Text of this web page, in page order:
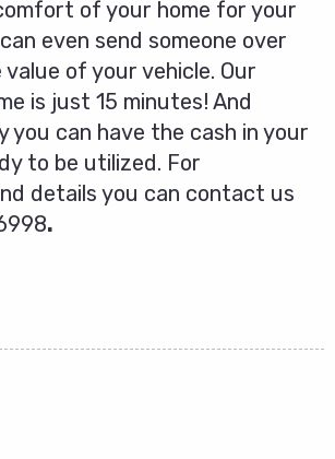
of your home for your
even send someone over
of your vehicle. Our
is just 15 minutes! And
you can have the cash in your
to be utilized. For
details you can contact us
.